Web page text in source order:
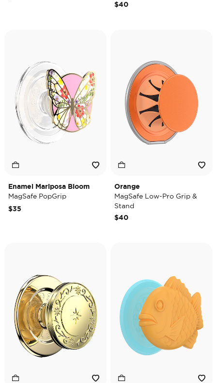
$40
Enamel Mariposa Bloom
MagSafe PopGrip
$35
Orange
MagSafe Low-Pro Grip &
Stand
$40